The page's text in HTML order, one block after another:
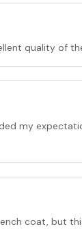
quality of
my
coat, but